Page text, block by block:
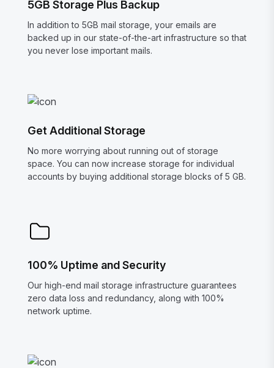
5GB Storage Plus Backup
In addition to 5GB mail storage, your emails are
backed up in our state-of-the-art infrastructure so that
you never lose important mails.
Get Additional Storage
No more worrying about running out of storage
space. You can now increase storage for individual
accounts by buying additional storage blocks of 5 GB.
100% Uptime and Security
Our high-end mail storage infrastructure guarantees
zero data loss and redundancy, along with 100%
network uptime.